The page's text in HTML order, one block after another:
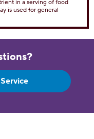
in a serving of food
is used for general